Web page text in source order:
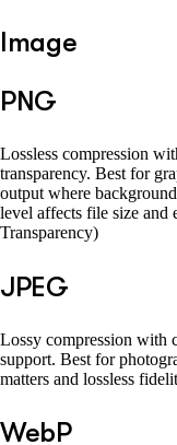
Image
PNG
Lossless compression
transparency. Best for
output where
level affects file size and
Transparency)
JPEG
Lossy compression with
support. Best for
matters and lossless
WebP